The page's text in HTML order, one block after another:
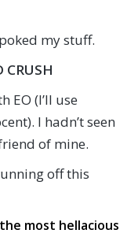
my stuff.
CRUSH
EO (I’ll use
I hadn’t seen
of mine.
off this
most hellacious